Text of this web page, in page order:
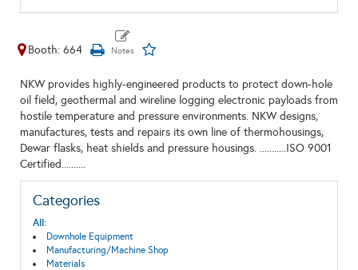
Booth: 664
NKW provides highly-engineered products to protect down-hole
oil field, geothermal and wireline logging electronic payloads from
hostile temperature and pressure environments. NKW designs,
manufactures, tests and repairs its own line of thermohousings,
Dewar flasks, heat shields and pressure housings. ...........ISO 9001
Certified..........
Categories
All:
Downhole Equipment
Manufacturing/Machine Shop
Materials